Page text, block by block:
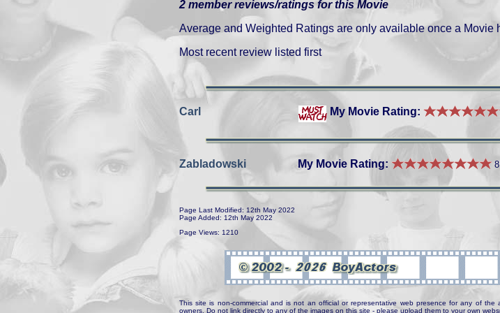
2 member reviews/ratings for this Movie
Average and Weighted Ratings are only available once a Movie
Most recent review listed first
Carl My Movie Rating:
Zabladowski My Movie Rating:
Page Last Modified: 12th May 2022
Page Added: 12th May 2022
Page Views: 1210
This site is non-commercial and is not an official or representative web presence for any of
owners. Do not link directly to any of the images on this site - please upload them to your own